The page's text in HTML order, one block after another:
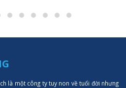
là một công ty tuy non về tuổi đời nhưng